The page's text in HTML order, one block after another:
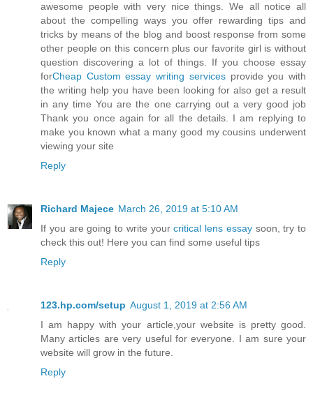
awesome people with very nice things. We all notice all
about the compelling ways you offer rewarding tips and
tricks by means of the blog and boost response from some
other people on this concern plus our favorite girl is without
question discovering a lot of things. If you choose essay
forCheap Custom essay writing services provide you with
the writing help you have been looking for also get a result
in any time You are the one carrying out a very good job
Thank you once again for all the details. I am replying to
make you known what a many good my cousins underwent
viewing your site
Reply
Richard Majece March 26, 2019 at 5:10 AM
If you are going to write yourcritical lens essaysoon, try to
check this out! Here you can find some useful tips
Reply
123.hp.com/setup August 1, 2019 at 2:56 AM
I am happy with your article,your website is pretty good.
Many articles are very useful for everyone. I am sure your
website will grow in the future.
Reply